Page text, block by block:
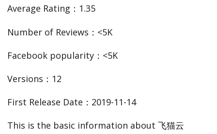
Average Rating：1.35
Number of Reviews：<5K
Facebook popularity：<5K
Versions：12
First Release Date：2019-11-14
This is the basic information about 飞猫云